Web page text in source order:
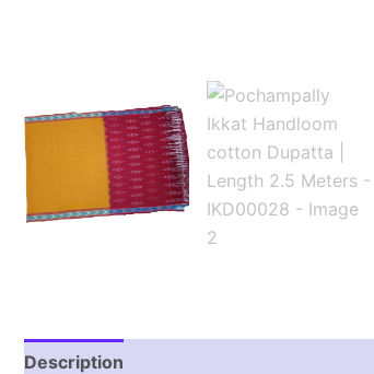
Description